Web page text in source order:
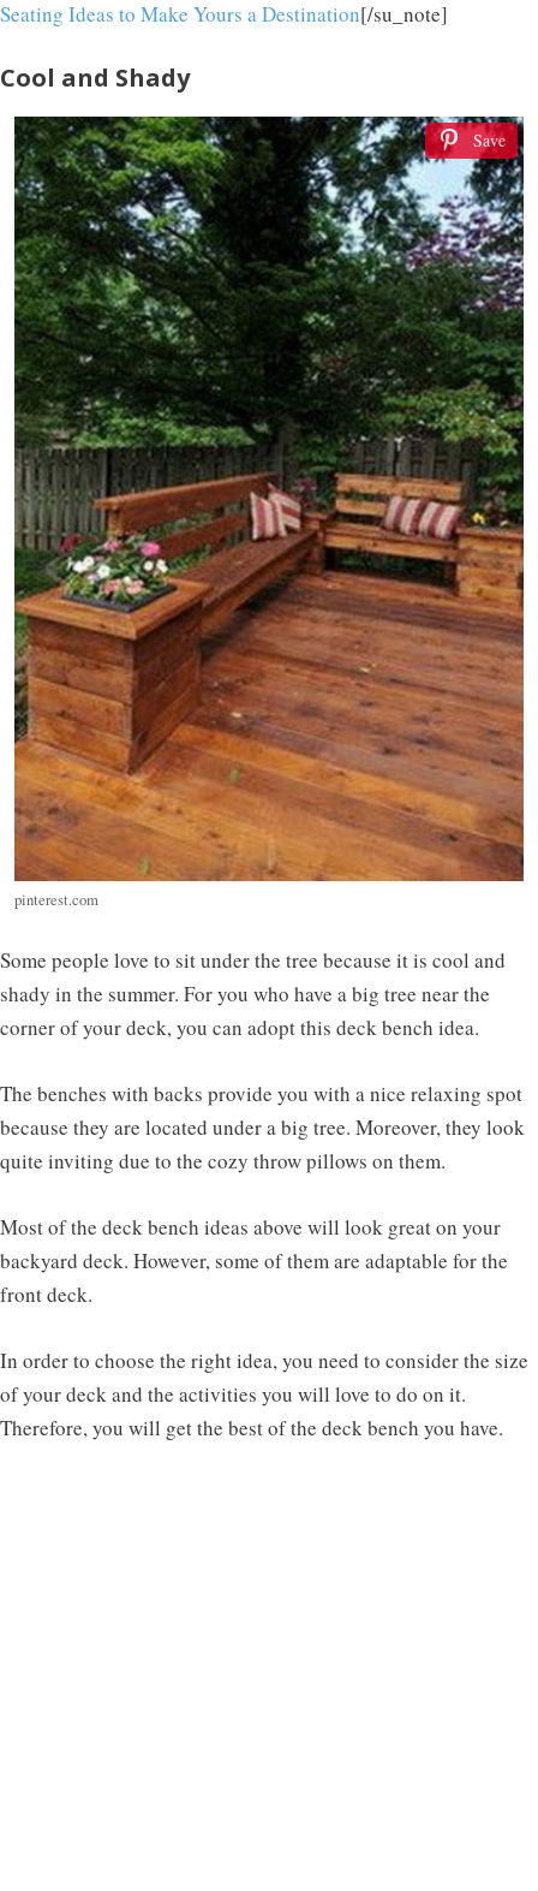
Seating Ideas to Make Yours a Destination[/su_note]
Cool and Shady
Save
pinterest.com
Some people love to sit under the tree because it is cool and
shady in the summer. For you who have a big tree near the
corner of your deck, you can adopt this deck bench idea.
The benches with backs provide you with a nice relaxing spot
because they are located under a big tree. Moreover, they look
quite inviting due to the cozy throw pillows on them.
Most of the deck bench ideas above will look great on your
backyard deck. However, some of them are adaptable for the
front deck.
In order to choose the right idea, you need to consider the size
of your deck and the activities you will love to do on it.
Therefore, you will get the best of the deck bench you have.